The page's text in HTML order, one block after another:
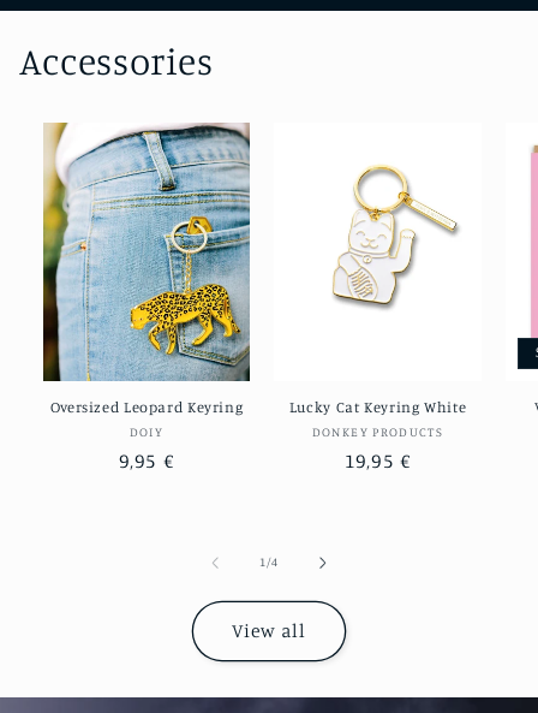
Accessories
Oversized Leopard Keyring
Vendor:
DOIY
Regular
9,95 €
Lucky Cat Keyring White
Vendor:
DONKEY PRODUCTS
Regular
19,95 €
1/of
4
View all